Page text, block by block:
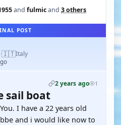
and fulmicand 3 others
POST
·🇮🇹Italy
2 years ago 1
sail boat
I have a 22 years old
and i would like now to